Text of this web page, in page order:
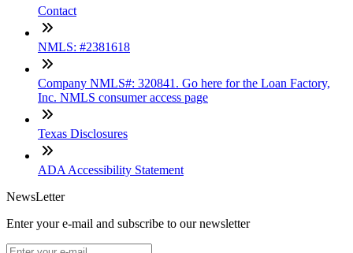
Contact
NMLS: #2381618
Company NMLS#: 320841. Go here for the Loan Factory,
Inc. NMLS consumer access page
Texas Disclosures
ADA Accessibility Statement
NewsLetter
Enter your e-mail and subscribe to our newsletter